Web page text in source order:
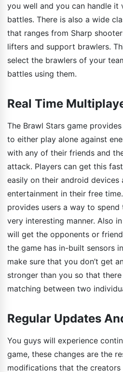
you well and you can handle it
battles. There is also a wide
that ranges from Sharp
lifters and support brawlers.
select the brawlers of your
battles using them.
Real Time
The Brawl Stars game
to either play alone against
with any of their friends and
attack. Players can get this
easily on their android
entertainment in their free
provides users a way to spend
very interesting manner. Also
will get the opponents or
the game has in-built sensors
make sure that you don’t get
stronger than you so that
matching between two
Regular Updates
You guys will experience
game, these changes are the
modifications that the